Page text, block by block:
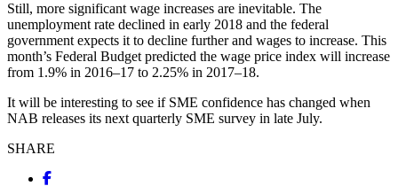
Still, more significant wage increases are inevitable. The
unemployment rate declined in early 2018 and the federal
government expects it to decline further and wages to increase. This
month’s Federal Budget predicted the wage price index will increase
from 1.9% in 2016–17 to 2.25% in 2017–18.
It will be interesting to see if SME confidence has changed when
NAB releases its next quarterly SME survey in late July.
SHARE